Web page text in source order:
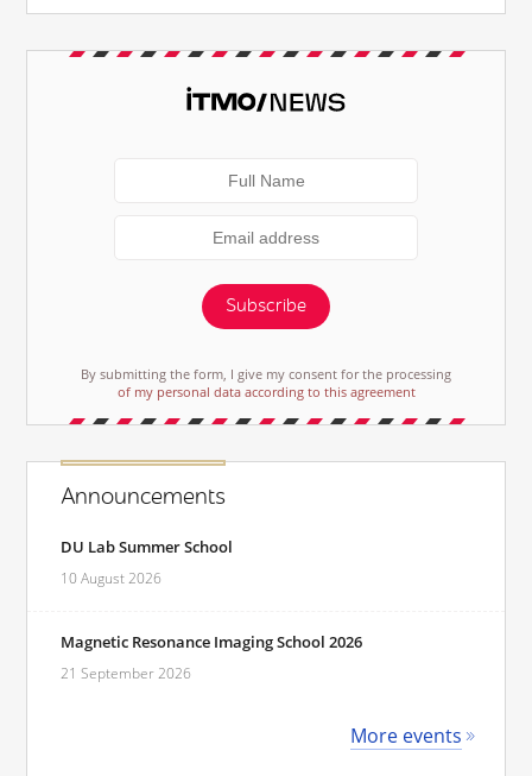
Subscribe
By submitting the form, I give my consent for the processing
of my personal data according to this agreement
Announcements
DU Lab Summer School
10 August 2026
Magnetic Resonance Imaging School 2026
21 September 2026
More events